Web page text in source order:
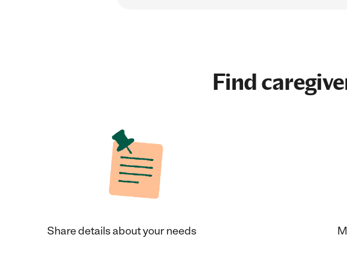
Find
Share details about your needs